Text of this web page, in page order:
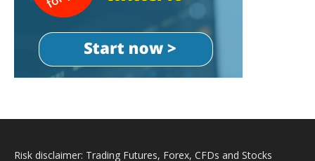
Risk disclaimer: Trading Futures, Forex, CFDs and Stocks